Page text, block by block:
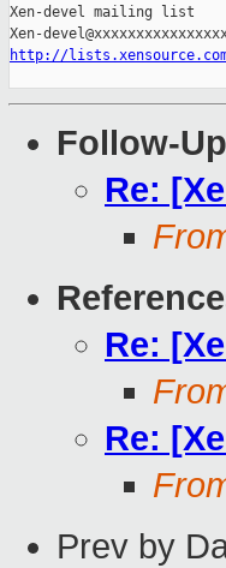
Xen-devel mailing list
http://
Follow-
Re:
Re:
Re:
Prev by